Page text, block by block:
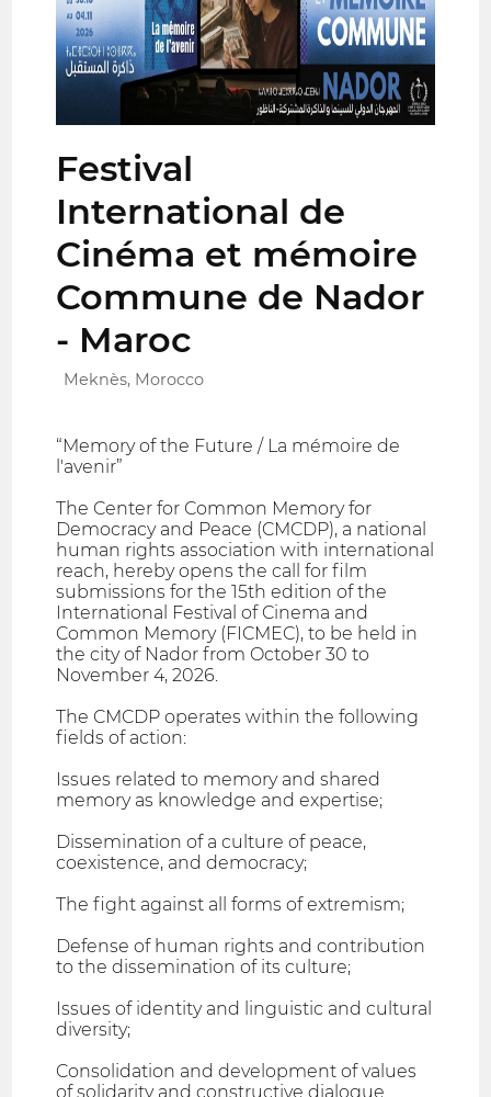
Festival
International de
Cinéma et mémoire
Commune de Nador
- Maroc
Meknès, Morocco
“Memory of the Future / La mémoire de
l'avenir”
The Center for Common Memory for
Democracy and Peace (CMCDP), a national
human rights association with international
reach, hereby opens the call for film
submissions for the 15th edition of the
International Festival of Cinema and
Common Memory (FICMEC), to be held in
the city of Nador from October 30 to
November 4, 2026.
The CMCDP operates within the following
fields of action:
Issues related to memory and shared
memory as knowledge and expertise;
Dissemination of a culture of peace,
coexistence, and democracy;
The fight against all forms of extremism;
Defense of human rights and contribution
to the dissemination of its culture;
Issues of identity and linguistic and cultural
diversity;
Consolidation and development of values
of solidarity and constructive dialogue